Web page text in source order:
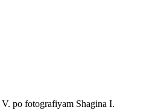
po fotografiyam Shagina I.